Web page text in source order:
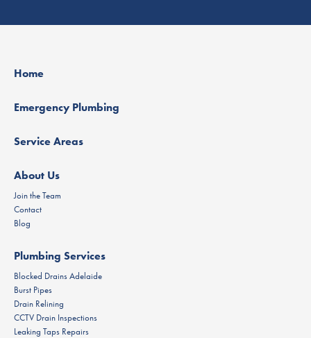
Home
Emergency Plumbing
Service Areas
About Us
Join the Team
Contact
Blog
Plumbing Services
Blocked Drains Adelaide
Burst Pipes
Drain Relining
CCTV Drain Inspections
Leaking Taps Repairs